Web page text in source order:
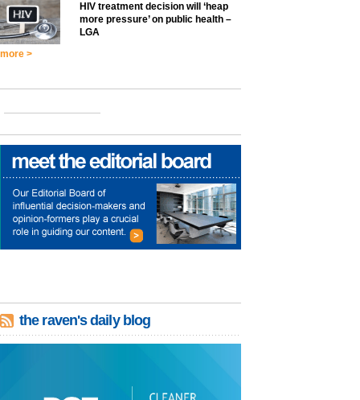
HIV treatment decision will ‘heap
more pressure’ on public health –
LGA
more >
the raven's daily blog